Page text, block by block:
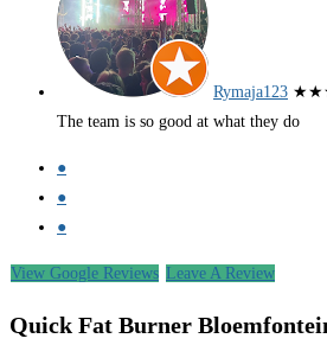
Rymaja123
The team is so good at what they do
●
●
●
View Google Reviews Leave A Review
Quick Fat Burner